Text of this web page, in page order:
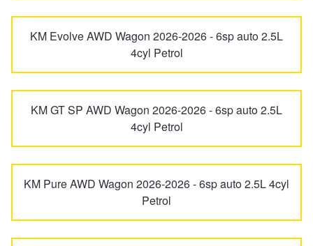
RX-7 RX-8
Tribute
KM Evolve AWD Wagon 2026-2026 - 6sp auto 2.5L
4cyl Petrol
KM GT SP AWD Wagon 2026-2026 - 6sp auto 2.5L
4cyl Petrol
KM Pure AWD Wagon 2026-2026 - 6sp auto 2.5L 4cyl
Petrol